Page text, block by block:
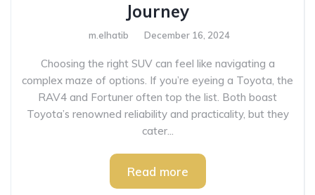
Journey
m.elhatib December 16, 2024
Choosing the right SUV can feel like navigating a
complex maze of options. If you’re eyeing a Toyota, the
RAV4 and Fortuner often top the list. Both boast
Toyota’s renowned reliability and practicality, but they
cater...
Read more